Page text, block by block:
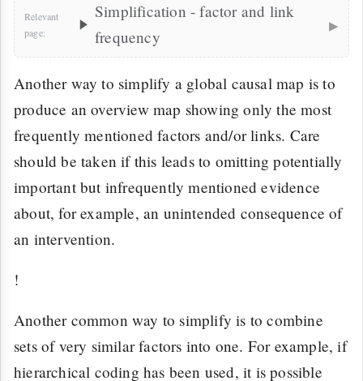
Simplification - factor and link
frequency
▸
Another way to simplify a global causal map is to
produce an overview map showing only the most
frequently mentioned factors and/or links. Care
should be taken if this leads to omitting potentially
important but infrequently mentioned evidence
about, for example, an unintended consequence of
an intervention.
!
Another common way to simplify is to combine
sets of very similar factors into one. For example, if
hierarchical coding has been used, it is possible